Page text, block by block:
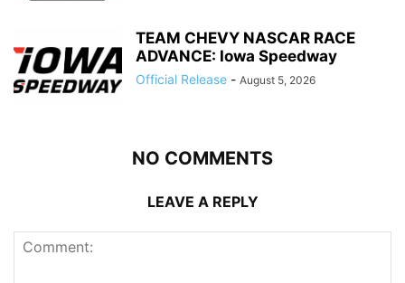
TEAM CHEVY NASCAR RACE
ADVANCE: Iowa Speedway
Official Release - August 5, 2026
NO COMMENTS
LEAVE A REPLY